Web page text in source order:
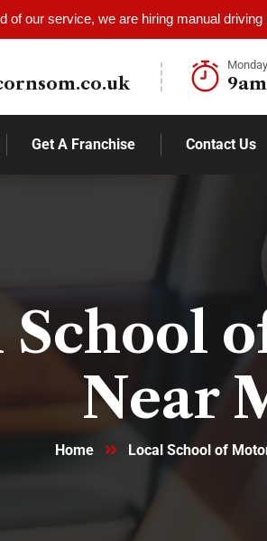
of our service, we are hiring manual driving
Get A Franchise Contact Us
School
Near
Home Local School of